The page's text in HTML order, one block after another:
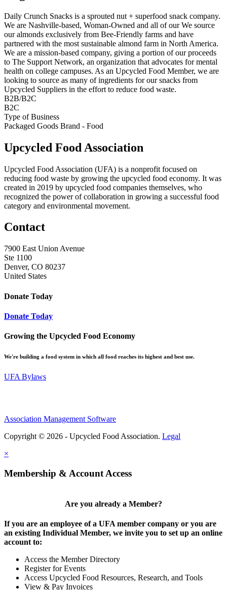
Daily Crunch Snacks is a sprouted nut + superfood snack company.
We are Nashville-based, Woman-Owned and all of our We source
our almonds exclusively from Bee-Friendly farms and have
partnered with the most sustainable almond farm in North America.
We are a mission-based company, giving a portion of our proceeds
to The Support Network, an organization that advocates for mental
health on college campuses. As an Upcycled Food Member, we are
looking to source as many of ingredients for our snacks from
Upcycled Suppliers in the effort to reduce food waste.
B2B/B2C
B2C
Type of Business
Packaged Goods Brand - Food
Upcycled Food Association
Upcycled Food Association (UFA) is a nonprofit focused on
reducing food waste by growing the upcycled food economy. It was
created in 2019 by upcycled food companies themselves, who
recognized the power of collaboration in growing a successful food
category and environmental movement.
Contact
7900 East Union Avenue
Ste 1100
Denver, CO 80237
United States
Donate Today
Donate Today
Growing the Upcycled Food Economy
We're building a food system in which all food reaches its highest and best use.
UFA Bylaws
Association Management Software
Copyright © 2026 - Upcycled Food Association. Legal
×
Membership & Account Access
Are you already a Member?
If you are an employee of a UFA member company or you are
an existing Individual Member, we invite you to set up an online
account to:
Access the Member Directory
Register for Events
Access Upcycled Food Resources, Research, and Tools
View & Pay Invoices